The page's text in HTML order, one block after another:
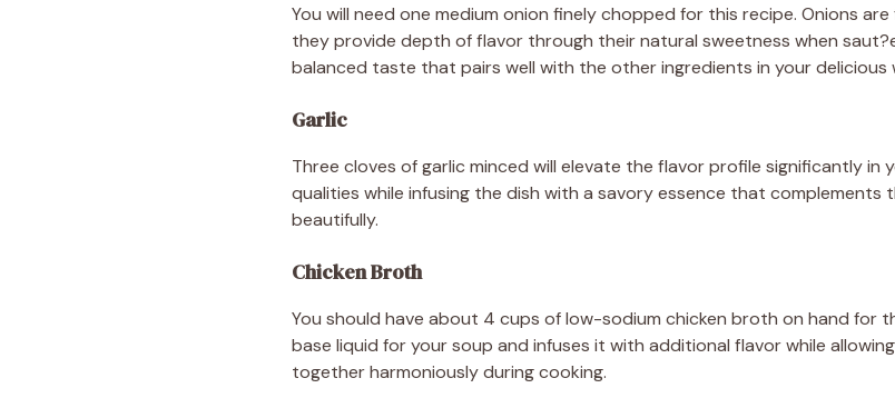
You will need one medium onion finely chopped for this recipe. Onions
they provide depth of flavor through their natural sweetness when
balanced taste that pairs well with the other ingredients in your delicious
Garlic
Three cloves of garlic minced will elevate the flavor profile significantly in
qualities while infusing the dish with a savory essence that
beautifully.
Chicken Broth
You should have about 4 cups of low-sodium chicken broth on hand for
base liquid for your soup and infuses it with additional flavor while
together harmoniously during cooking.